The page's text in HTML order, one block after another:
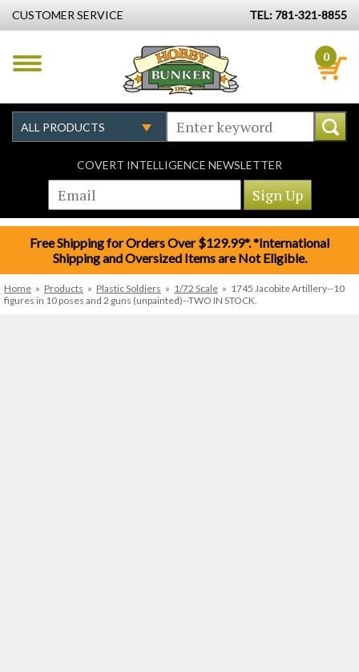
CUSTOMER SERVICE TEL: 781-321-8855
0
COVERT INTELLIGENCE NEWSLETTER
Free Shipping for Orders Over $129.99*. *International
Shipping and Oversized Items are Not Eligible.
Home » Products » Plastic Soldiers » 1/72 Scale » 1745 Jacobite Artillery--10
figures in 10 poses and 2 guns (unpainted)--TWO IN STOCK.